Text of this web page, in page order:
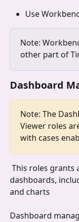
Use
Note:
other part of
Dashboard
Note: The
Viewer roles
with cases
dashboards,
and charts
Dashboard